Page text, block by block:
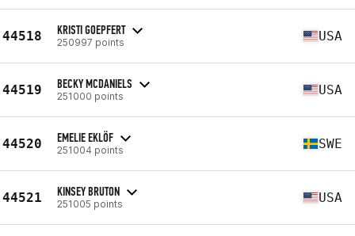
44518 KRISTI GOEPFERT
250997 points USA
44519 BECKY MCDANIELS
251000 points USA
44520 EMELIE EKLÖF
251004 points SWE
44521 KINSEY BRUTON
251005 points USA